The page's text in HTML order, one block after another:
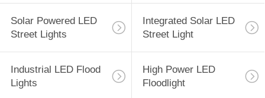
Solar Powered LED
Street Lights
Integrated Solar LED
Street Light
Industrial LED Flood
Lights
High Power LED
Floodlight